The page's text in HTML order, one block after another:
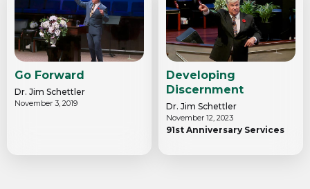
Go Forward
Dr. Jim Schettler
November 3, 2019
Developing
Discernment
Dr. Jim Schettler
November 12, 2023
91st Anniversary Services